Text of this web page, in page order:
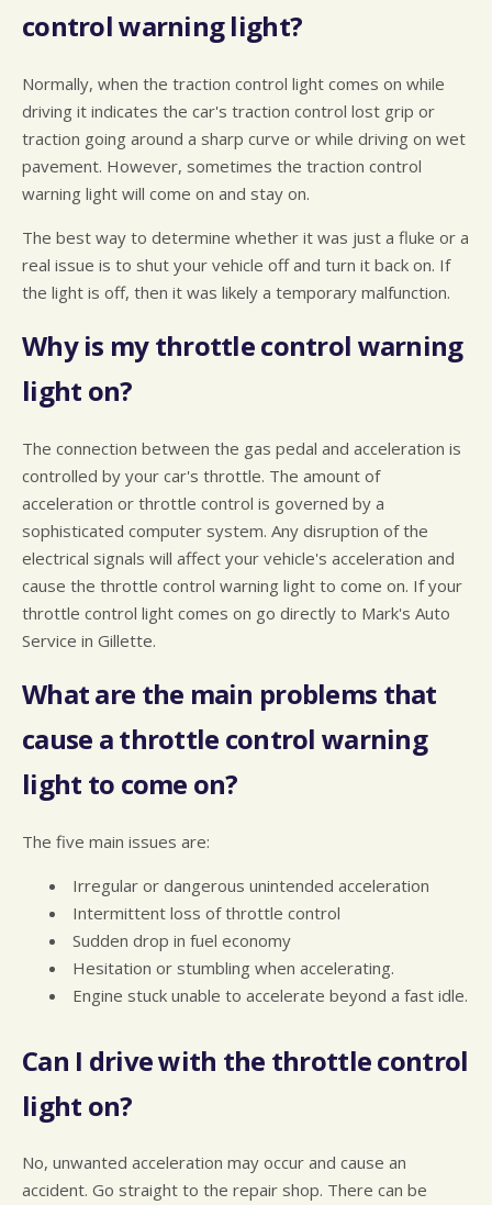
control warning light?
Normally, when the traction control light comes on while
driving it indicates the car's traction control lost grip or
traction going around a sharp curve or while driving on wet
pavement. However, sometimes the traction control
warning light will come on and stay on.
The best way to determine whether it was just a fluke or a
real issue is to shut your vehicle off and turn it back on. If
the light is off, then it was likely a temporary malfunction.
Why is my throttle control warning
light on?
The connection between the gas pedal and acceleration is
controlled by your car's throttle. The amount of
acceleration or throttle control is governed by a
sophisticated computer system. Any disruption of the
electrical signals will affect your vehicle's acceleration and
cause the throttle control warning light to come on. If your
throttle control light comes on go directly to Mark's Auto
Service in Gillette.
What are the main problems that
cause a throttle control warning
light to come on?
The five main issues are:
Irregular or dangerous unintended acceleration
Intermittent loss of throttle control
Sudden drop in fuel economy
Hesitation or stumbling when accelerating.
Engine stuck unable to accelerate beyond a fast idle.
Can I drive with the throttle control
light on?
No, unwanted acceleration may occur and cause an
accident. Go straight to the repair shop. There can be